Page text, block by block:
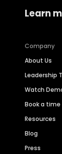
Learn
Company
About Us
Leadership
Watch
Book a time
Resources
Blog
Press